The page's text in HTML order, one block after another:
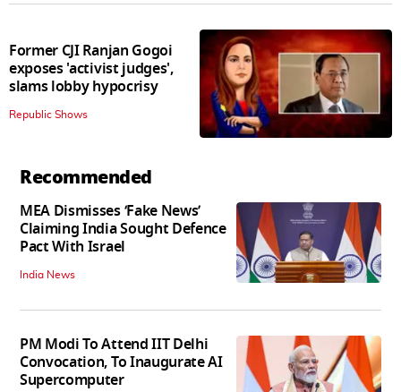
Former CJI Ranjan Gogoi
exposes 'activist judges',
slams lobby hypocrisy
Republic Shows
Recommended
MEA Dismisses ‘Fake News’
Claiming India Sought Defence
Pact With Israel
India News
PM Modi To Attend IIT Delhi
Convocation, To Inaugurate AI
Supercomputer